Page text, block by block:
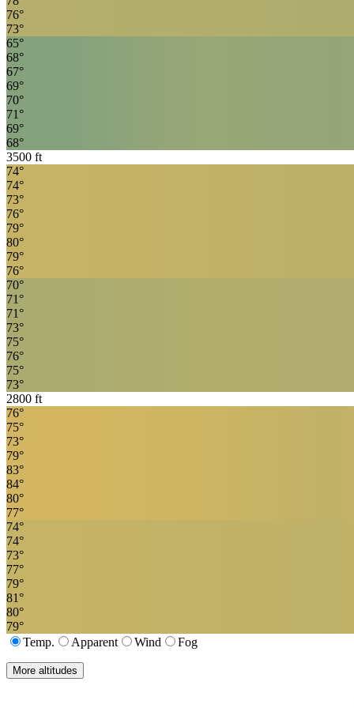
76°
73°
65°
68°
67°
69°
70°
71 °
69°
68°
3500 ft
74°
74°
73°
76°
79°
80°
79°
76°
70°
71 °
71 °
73°
75°
76°
75°
73°
2800 ft
76°
75°
73°
79°
83°
84°
80°
77°
74°
74°
73°
77°
79°
81°
80°
79°
Temp.
Apparent Wind Fog
More altitudes